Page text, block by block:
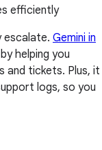
efficiently
escalate. Gemini in
helping you
and tickets. Plus, it
logs, so you